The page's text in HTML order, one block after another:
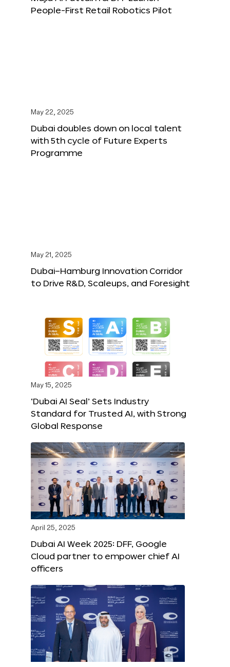
People-First Retail Robotics Pilot
May 22, 2025
Dubai doubles down on local talent
with 5th cycle of Future Experts
Programme
May 21, 2025
Dubai–Hamburg Innovation Corridor
to Drive R&D, Scaleups, and Foresight
May 15, 2025
‘Dubai AI Seal’ Sets Industry
Standard for Trusted AI, with Strong
Global Response
April 25, 2025
Dubai AI Week 2025: DFF, Google
Cloud partner to empower chief AI
officers